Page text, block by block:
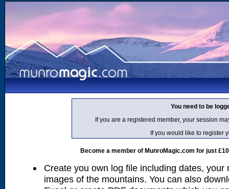
You need to be
If you are a registered member, your session
If you would like to register
Become a member of MunroMagic.com for just
Create you own log file including dates, your
images of the mountains. You can also